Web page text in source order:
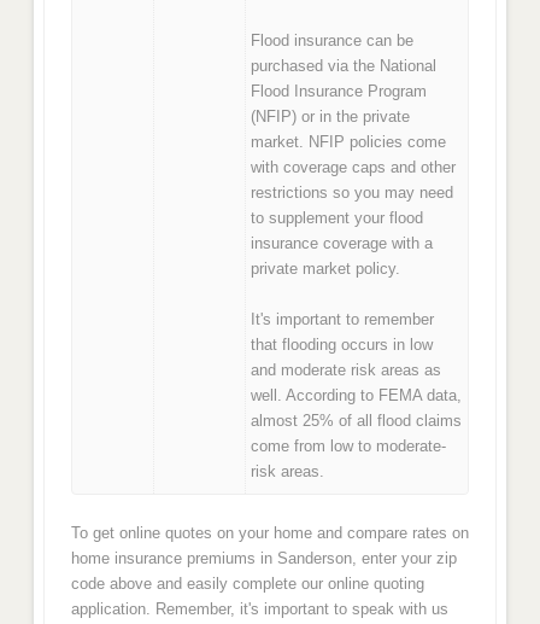
Flood insurance can be
purchased via the National
Flood Insurance Program
(NFIP) or in the private
market. NFIP policies come
with coverage caps and other
restrictions so you may need
to supplement your flood
insurance coverage with a
private market policy.
It's important to remember
that flooding occurs in low
and moderate risk areas as
well. According to FEMA data,
almost 25% of all flood claims
come from low to moderate-
risk areas.
To get online quotes on your home and compare rates on
home insurance premiums in Sanderson, enter your zip
code above and easily complete our online quoting
application. Remember, it's important to speak with us